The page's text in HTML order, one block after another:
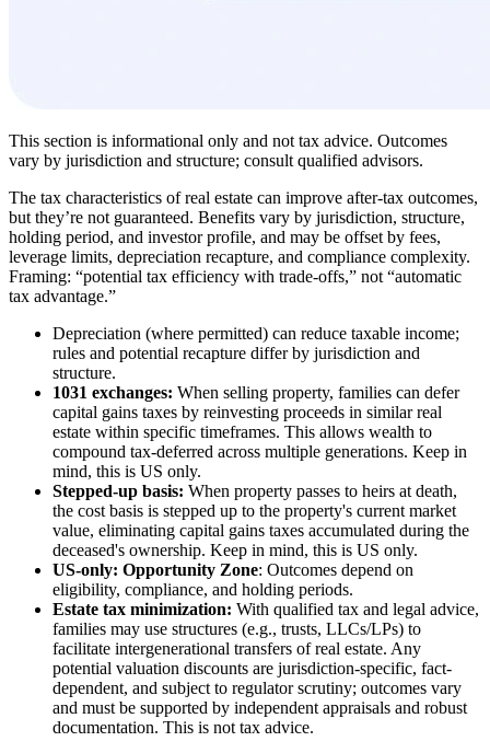
This section is informational only and not tax advice. Outcomes
vary by jurisdiction and structure; consult qualified advisors.
The tax characteristics of real estate can improve after-tax outcomes,
but they’re not guaranteed. Benefits vary by jurisdiction, structure,
holding period, and investor profile, and may be offset by fees,
leverage limits, depreciation recapture, and compliance complexity.
Framing: “potential tax efficiency with trade-offs,” not “automatic
tax advantage.”
Depreciation (where permitted) can reduce taxable income;
rules and potential recapture differ by jurisdiction and
structure.
1031 exchanges: When selling property, families can defer
capital gains taxes by reinvesting proceeds in similar real
estate within specific timeframes. This allows wealth to
compound tax-deferred across multiple generations. Keep in
mind, this is US only.
Stepped-up basis: When property passes to heirs at death,
the cost basis is stepped up to the property's current market
value, eliminating capital gains taxes accumulated during the
deceased's ownership. Keep in mind, this is US only.
US-only: Opportunity Zone: Outcomes depend on
eligibility, compliance, and holding periods.
Estate tax minimization: With qualified tax and legal advice,
families may use structures (e.g., trusts, LLCs/LPs) to
facilitate intergenerational transfers of real estate. Any
potential valuation discounts are jurisdiction-specific, fact-
dependent, and subject to regulator scrutiny; outcomes vary
and must be supported by independent appraisals and robust
documentation. This is not tax advice.